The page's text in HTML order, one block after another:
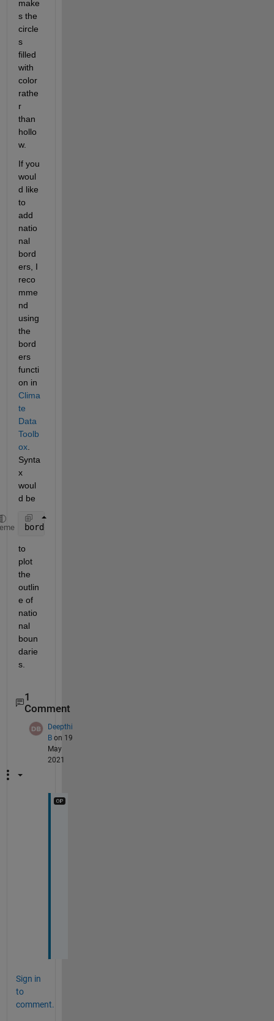
make
s the
circle
s
filled
with
color
rathe
r
than
hollo
w.
If you
woul
d like
to
add
natio
nal
bord
ers, I
reco
mme
nd
using
the
bord
ers
functi
on in
Clima
te
Data
Toolb
ox.
Synta
x
woul
d be
borders(
to
plot
the
outlin
e of
natio
nal
boun
darie
s.
1
Comment
Deepthi
B on 19
May
2021
Sign in
to
comment.